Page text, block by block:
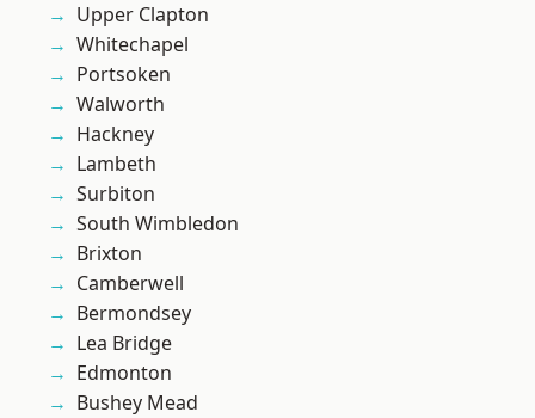
Upper Clapton
Whitechapel
Portsoken
Walworth
Hackney
Lambeth
Surbiton
South Wimbledon
Brixton
Camberwell
Bermondsey
Lea Bridge
Edmonton
Bushey Mead